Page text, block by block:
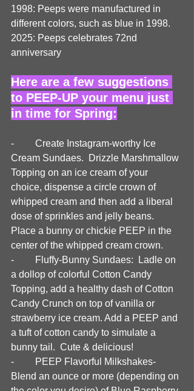
1998: Peeps were manufactured in
different colors, such as blue in 1998.
2025: Peeps celebrates 72nd
anniversary
Here are a few suggestions
to PEEP-UP your menu just
in time for Spring:
-	Create Instagram-worthy Ice
Cream Sundaes.  Drizzle Marshmallow
Topping on an ice cream of your
choice, dispense a circle crown of
whipped cream and then add a liberal
dose of sprinkles and jelly beans.
Place a bunny or chickie PEEP in the
center of the whipped cream crown.
-	Fluffy-Bunny Sundaes:  Ladle on
a dollop of colorful Cotton Candy
Topping, add a healthy dash of Cotton
Candy Crunch on top of vanilla or
strawberry ice cream. Add a PEEP and
a tuft of cotton candy to simulate a
bunny tail.  Cute & delicious!
-	PEEP Flavorful Milkshakes-
Blend an ounce or more (depending on